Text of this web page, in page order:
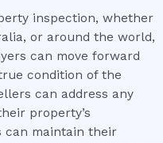
inspection, whether
or around the world,
can move forward
condition of the
can address any
property’s
can maintain their